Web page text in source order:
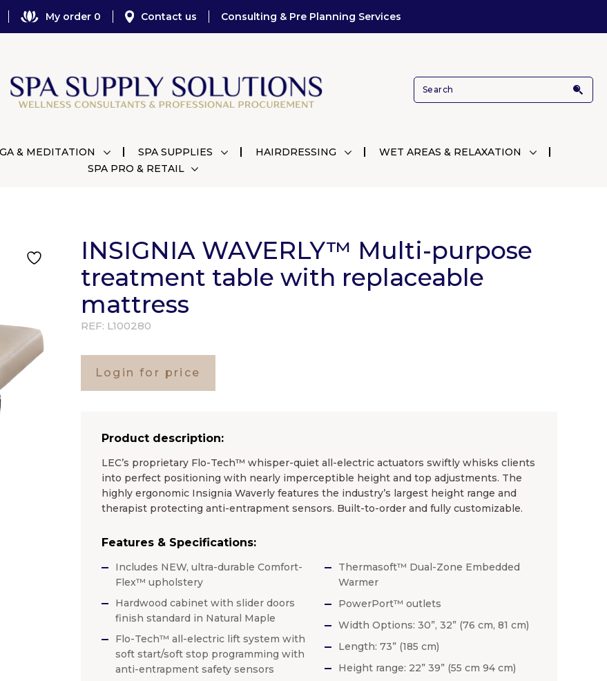
My order 0 Contact us Consulting & Pre Planning Services
& MEDITATION SPA SUPPLIES HAIRDRESSING
WET AREAS & RELAXATION
SPA PRO & RETAIL
INSIGNIA WAVERLY™ Multi-purpose
treatment table with replaceable
mattress
REF: L100280
Login for price
Product description:
LEC’s proprietary Flo-Tech™ whisper-quiet all-electric actuators swiftly whisks clients
into perfect positioning with nearly imperceptible height and top adjustments. The
highly ergonomic Insignia Waverly features the industry’s largest height range and
therapist protecting anti-entrapment sensors. Built-to-order and fully customizable.
Features & Specifications:
Includes NEW, ultra-durable Comfort-
Flex™ upholstery
Hardwood cabinet with slider doors
finish standard in Natural Maple
Flo-Tech™ all-electric lift system with
soft start/soft stop programming with
anti-entrapment safety sensors
Thermasoft™ Dual-Zone Embedded
Warmer
PowerPort™ outlets
Width Options: 30”, 32” (76 cm, 81 cm)
Length: 73” (185 cm)
Height range: 22” 39” (55 cm 94 cm)